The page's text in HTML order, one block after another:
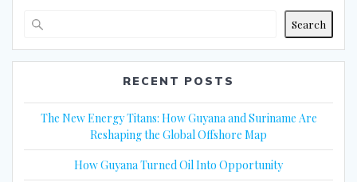
Search
RECENT POSTS
The New Energy Titans: How Guyana and Suriname Are
Reshaping the Global Offshore Map
How Guyana Turned Oil Into Opportunity